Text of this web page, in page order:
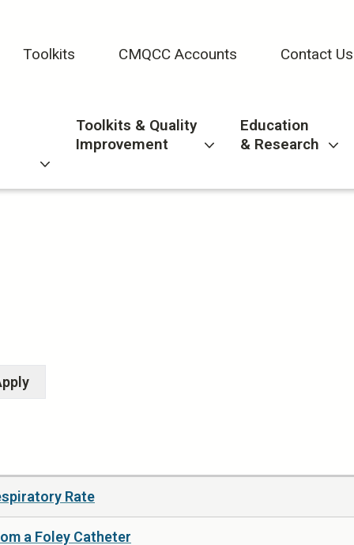
Toolkits CMQCC Accounts Contact Us
Toolkits & Quality
Improvement
Education
& Research
Rate
a Foley Catheter